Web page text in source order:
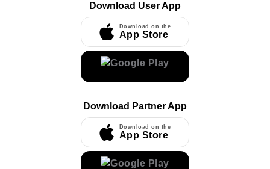
Download User App
Download on the
App Store
Download Partner App
Download on the
App Store